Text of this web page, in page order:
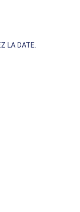
LA DATE.